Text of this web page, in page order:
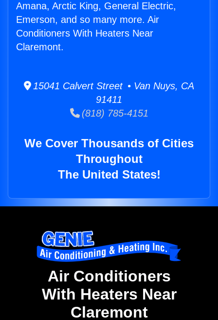
Amana, Arctic King, General Electric,
Emerson, and so many more. Air
Conditioners With Heaters Near
Claremont.
15041 Calvert Street • Van Nuys, CA
91411
(818) 785-4151
We Cover Thousands of Cities
Throughout
The United States!
Air Conditioners
With Heaters Near
Claremont